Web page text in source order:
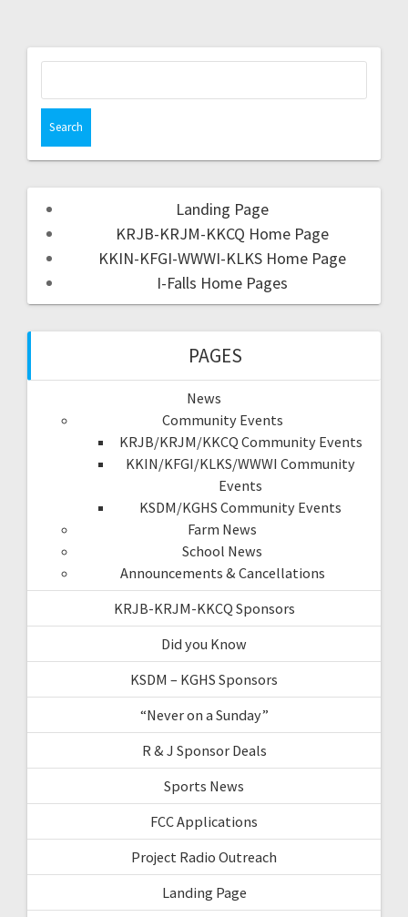
Landing Page
KRJB-KRJM-KKCQ Home Page
KKIN-KFGI-WWWI-KLKS Home Page
I-Falls Home Pages
PAGES
News
Community Events
KRJB/KRJM/KKCQ Community Events
KKIN/KFGI/KLKS/WWWI Community
Events
KSDM/KGHS Community Events
Farm News
School News
Announcements & Cancellations
KRJB-KRJM-KKCQ Sponsors
Did you Know
KSDM – KGHS Sponsors
“Never on a Sunday”
R & J Sponsor Deals
Sports News
FCC Applications
Project Radio Outreach
Landing Page